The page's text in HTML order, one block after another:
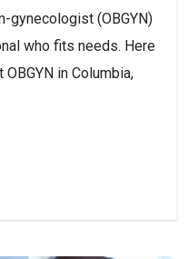
gynecologist (OBGYN)
who fits needs. Here
in Columbia,